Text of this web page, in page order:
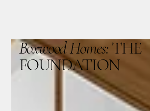
Boxwood Homes:THE
FOUNDATION